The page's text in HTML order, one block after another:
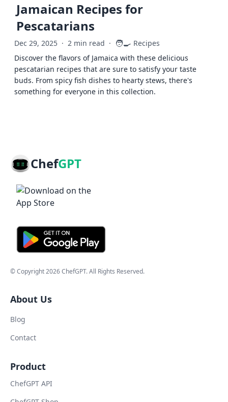
Jamaican Recipes for
Pescatarians
Dec 29, 2025 · 2 min read · 🧑‍🍳 Recipes
Discover the flavors of Jamaica with these delicious
pescatarian recipes that are sure to satisfy your taste
buds. From spicy fish dishes to hearty stews, there's
something for everyone in this collection.
ChefGPT
© Copyright2026ChefGPT. All Rights Reserved.
About Us
Blog
Contact
Product
ChefGPT API